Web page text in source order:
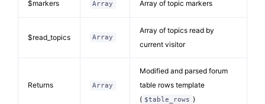
$markers Array Array of topic markers
$read_topics Array
Array of topics read by
current visitor
Returns Array
Modified and parsed forum
table rows template
( $table_rows )